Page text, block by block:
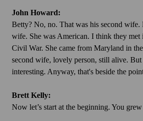
John Howard:
Betty? No, no. That was his second wife.
wife. She was American. I think they met
Civil War. She came from Maryland in
second wife, lovely person, still alive.
interesting. Anyway, that's beside the
Brett Kelly:
Now let’s start at the beginning. You